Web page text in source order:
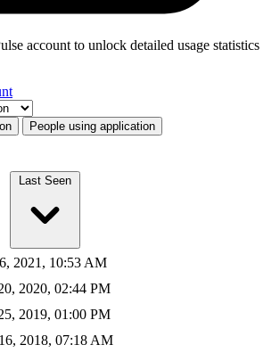
account to unlock detailed usage statistics
People using application
Last Seen
2021, 10:53 AM
2020, 02:44 PM
2019, 01:00 PM
2018, 07:18 AM